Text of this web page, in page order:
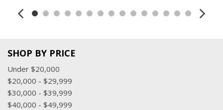
SHOP BY PRICE
Under $20,000
$20,000 - $29,999
$30,000 - $39,999
$40,000 - $49,999